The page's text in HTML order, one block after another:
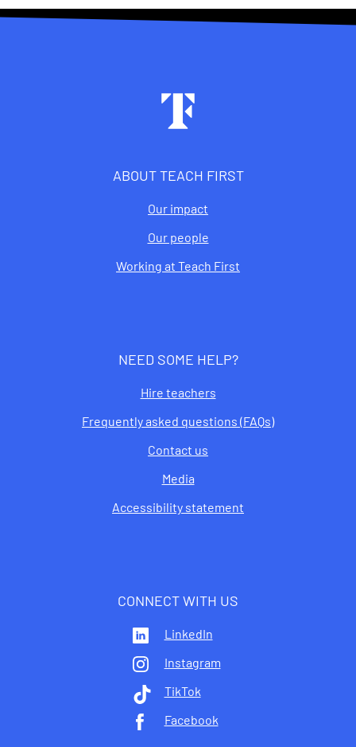
ABOUT TEACH FIRST
Our impact
Our people
Working at Teach First
NEED SOME HELP?
Hire teachers
Frequently asked questions (FAQs)
Contact us
Media
Accessibility statement
CONNECT WITH US
LinkedIn
Instagram
TikTok
Facebook